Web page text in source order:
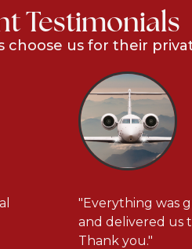
Testimonials
choose us for their
"Everything was
and delivered us
Thank you."